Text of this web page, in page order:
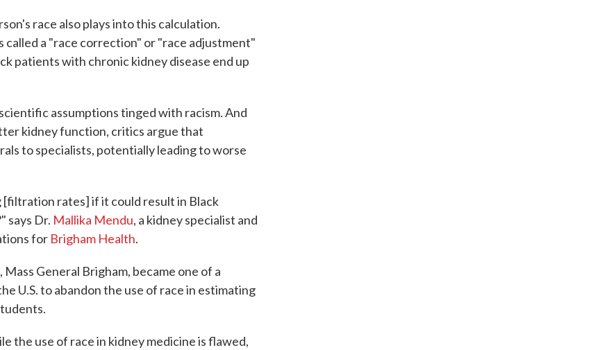
race also plays into this calculation.
a "race correction" or "race adjustment"
patients with chronic kidney disease end up
assumptions tinged with racism. And
kidney function, critics argue that
to specialists, potentially leading to worse
rates] if it could result in Black
says Dr. Mallika Mendu, a kidney specialist and
for Brigham Health.
General Brigham, became one of a
U.S. to abandon the use of race in estimating
the use of race in kidney medicine is flawed,